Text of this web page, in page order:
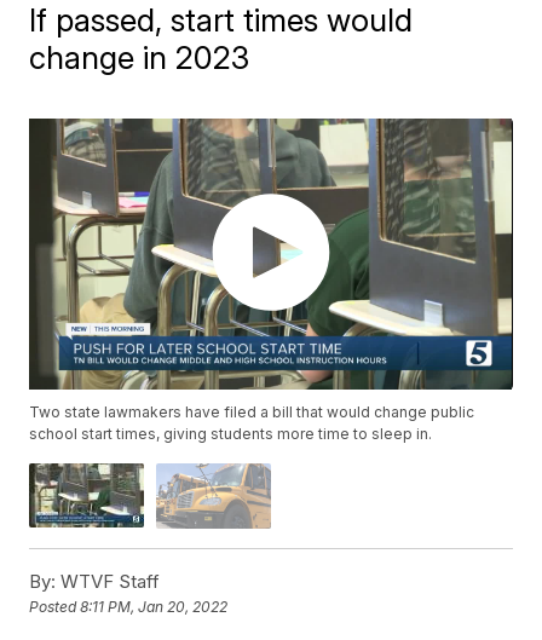
If passed, start times would
change in 2023
Two state lawmakers have filed a bill that would change public
school start times, giving students more time to sleep in.
By: WTVF Staff
Posted8:11 PM, Jan 20, 2022